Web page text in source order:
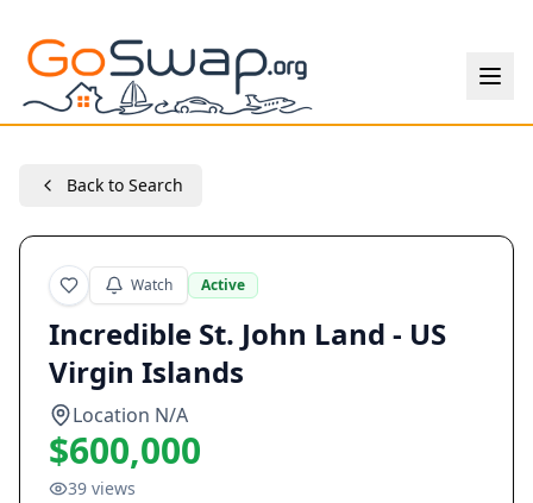
Back to Search
Watch Active
Incredible St. John Land - US
Virgin Islands
Location N/A
$600,000
39 views